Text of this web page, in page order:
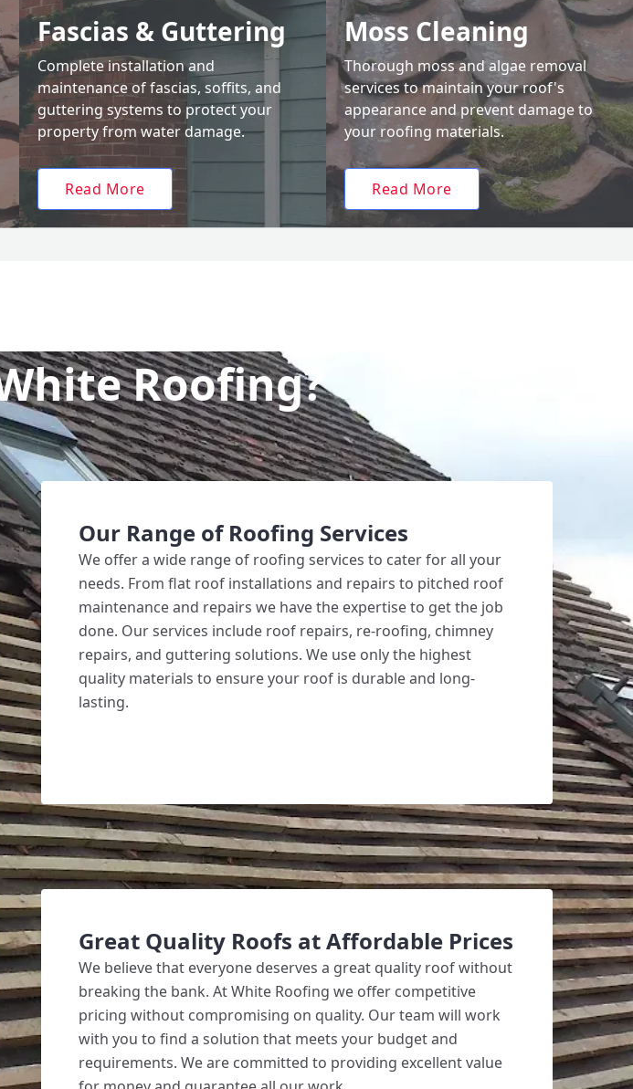
Fascias & Guttering
Complete installation and
maintenance of fascias, soffits, and
guttering systems to protect your
property from water damage.
Read More
Moss Cleaning
Thorough moss and algae removal
services to maintain your roof's
appearance and prevent damage to
your roofing materials.
Read More
Roofing?
Our Range of Roofing Services
We offer a wide range of roofing services to cater for all your
needs. From flat roof installations and repairs to pitched roof
maintenance and repairs we have the expertise to get the job
done. Our services include roof repairs, re-roofing, chimney
repairs, and guttering solutions. We use only the highest
quality materials to ensure your roof is durable and long-
lasting.
Great Quality Roofs at Affordable Prices
We believe that everyone deserves a great quality roof without
breaking the bank. At White Roofing we offer competitive
pricing without compromising on quality. Our team will work
with you to find a solution that meets your budget and
requirements. We are committed to providing excellent value